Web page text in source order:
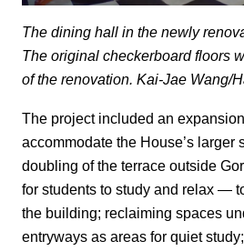
The dining hall in the newly
The original checkerboard floors
of the renovation. Kai-Jae Wang/
The project included an
accommodate the House’s larger
doubling of the terrace outside
for students to study and relax —
the building; reclaiming spaces
entryways as areas for quiet